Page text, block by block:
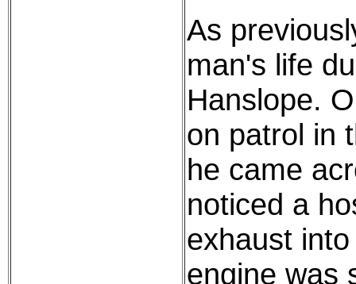
As
man's life
Hanslope.
on patrol in
he came
noticed a
exhaust
engine was